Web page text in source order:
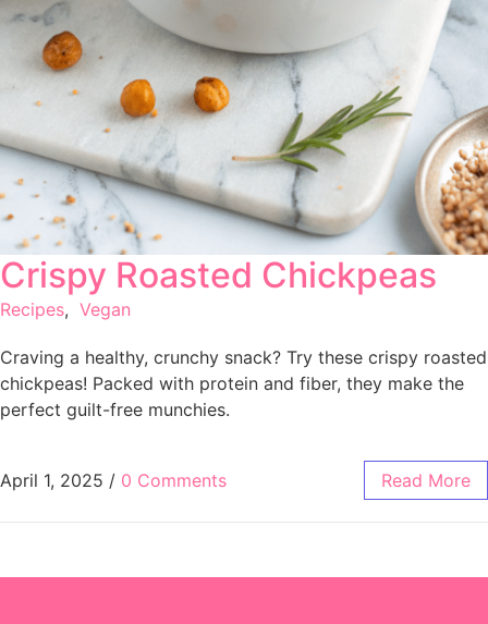
Crispy Roasted Chickpeas
Recipes, Vegan
Craving a healthy, crunchy snack? Try these crispy roasted
chickpeas! Packed with protein and fiber, they make the
perfect guilt-free munchies.
April 1, 2025 / 0 Comments Read More